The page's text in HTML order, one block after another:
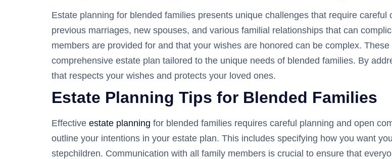
Estate planning for blended families presents unique challenges that require
previous marriages, new spouses, and various familial relationships that can
members are provided for and that your wishes are honored can be complex.
comprehensive estate plan tailored to the unique needs of blended families. By
that respects your wishes and protects your loved ones.
Estate Planning Tips for Blended Families
Effective estate planning for blended families requires careful planning and open
outline your intentions in your estate plan. This includes specifying how you want
stepchildren. Communication with all family members is crucial to ensure that